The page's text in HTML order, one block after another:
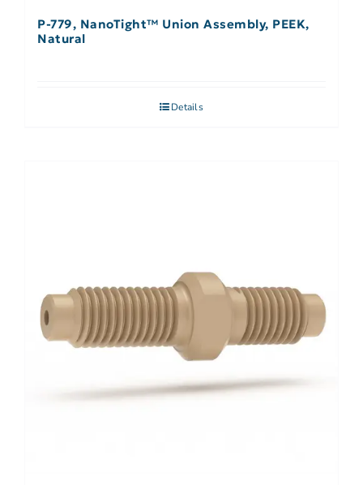
P-779, NanoTight™ Union Assembly, PEEK,
Natural
Details